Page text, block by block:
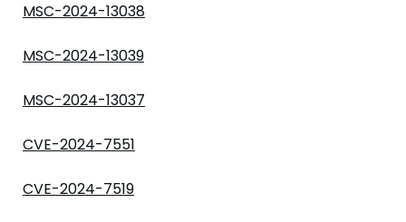
MSC-2024-13038
MSC-2024-13039
MSC-2024-13037
CVE-2024-7551
CVE-2024-7519